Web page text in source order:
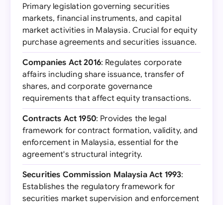
Primary legislation governing securities
markets, financial instruments, and capital
market activities in Malaysia. Crucial for equity
purchase agreements and securities issuance.
Companies Act 2016: Regulates corporate
affairs including share issuance, transfer of
shares, and corporate governance
requirements that affect equity transactions.
Contracts Act 1950: Provides the legal
framework for contract formation, validity, and
enforcement in Malaysia, essential for the
agreement's structural integrity.
Securities Commission Malaysia Act 1993:
Establishes the regulatory framework for
securities market supervision and enforcement